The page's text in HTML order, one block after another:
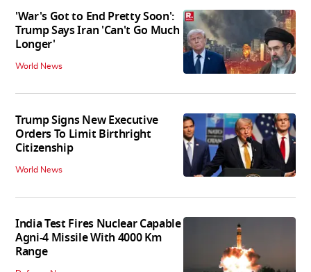
'War's Got to End Pretty Soon':
Trump Says Iran 'Can't Go Much
Longer'
World News
Trump Signs New Executive
Orders To Limit Birthright
Citizenship
World News
India Test Fires Nuclear Capable
Agni-4 Missile With 4000 Km
Range